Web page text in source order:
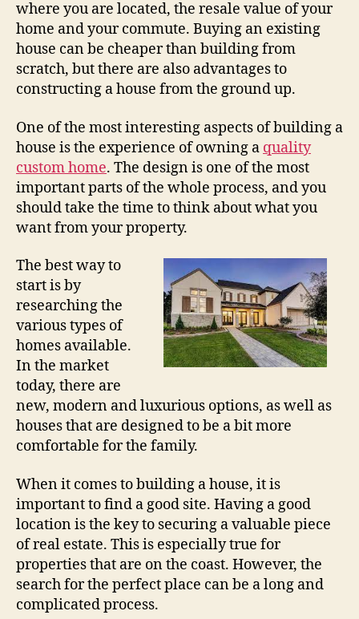
where you are located, the resale value of your
home and your commute. Buying an existing
house can be cheaper than building from
scratch, but there are also advantages to
constructing a house from the ground up.
One of the most interesting aspects of building a
house is the experience of owning a quality
custom home. The design is one of the most
important parts of the whole process, and you
should take the time to think about what you
want from your property.
The best way to
start is by
researching the
various types of
homes available.
In the market
today, there are
new, modern and luxurious options, as well as
houses that are designed to be a bit more
comfortable for the family.
When it comes to building a house, it is
important to find a good site. Having a good
location is the key to securing a valuable piece
of real estate. This is especially true for
properties that are on the coast. However, the
search for the perfect place can be a long and
complicated process.